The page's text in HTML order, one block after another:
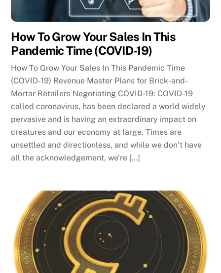
How To Grow Your Sales In This
Pandemic Time (COVID-19)
How To Grow Your Sales In This Pandemic Time
(COVID-19) Revenue Master Plans for Brick-and-
Mortar Retailers Negotiating COVID-19: COVID-19
called coronavirus, has been declared a world widely
pervasive and is having an extraordinary impact on
creatures and our economy at large. Times are
unsettled and directionless, and while we don’t have
all the acknowledgement, we’re […]